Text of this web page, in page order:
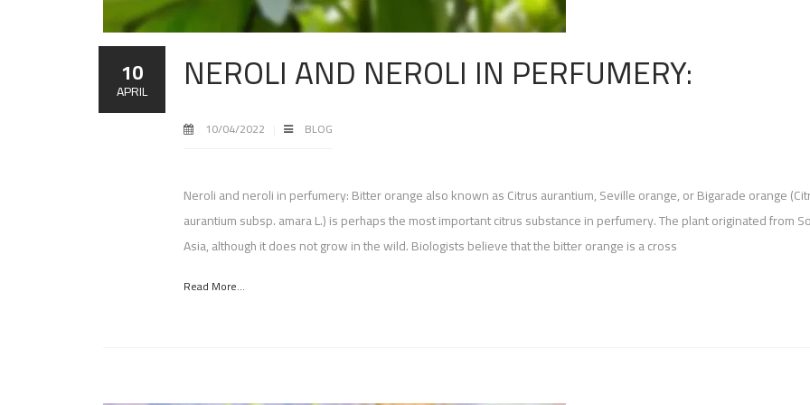
NEROLI AND NEROLI IN PERFUMERY:
10/04/2022 BLOG
Neroli and neroli in perfumery: Bitter orange also known as Citrus aurantium, Seville orange, or Bigarade orange
aurantium subsp. amara L.) is perhaps the most important citrus substance in perfumery. The plant originated from
Asia, although it does not grow in the wild. Biologists believe that the bitter orange is a cross
Read More...
10
APRIL